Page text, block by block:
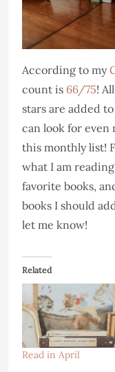
According to my
count is 66/75!
stars are added
can look for even
this monthly list!
what I am
favorite books,
books I should
let me know!
Related
Read in April